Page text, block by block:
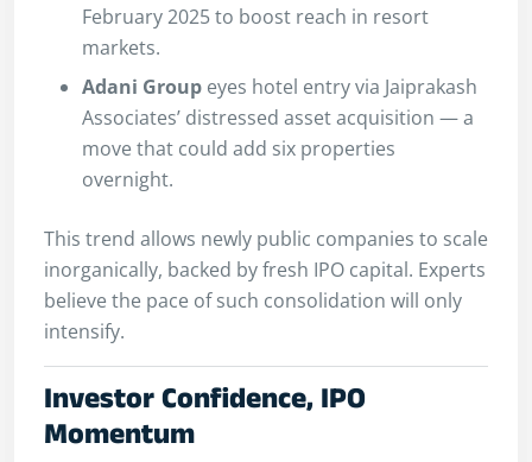
February 2025 to boost reach in resort
markets.
Adani Group eyes hotel entry via Jaiprakash
Associates’ distressed asset acquisition — a
move that could add six properties
overnight.
This trend allows newly public companies to scale
inorganically, backed by fresh IPO capital. Experts
believe the pace of such consolidation will only
intensify.
Investor Confidence, IPO
Momentum